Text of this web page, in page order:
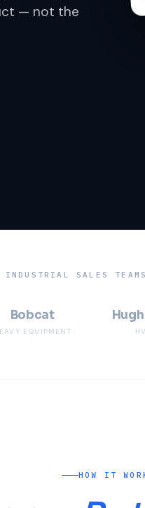
— not the
INDUSTRIAL SALES
Bobcat
EQUIPMENT
HOW IT